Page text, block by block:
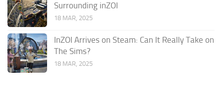
Surrounding inZOI
18 MAR, 2025
InZOI Arrives on Steam: Can It Really Take on
The Sims?
18 MAR, 2025